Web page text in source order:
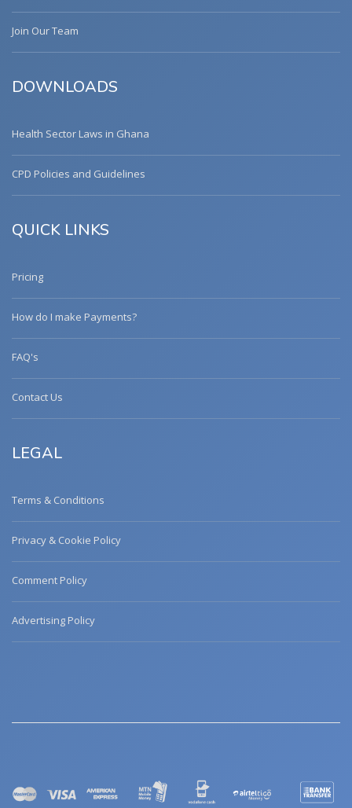
Join Our Team
DOWNLOADS
Health Sector Laws in Ghana
CPD Policies and Guidelines
QUICK LINKS
Pricing
How do I make Payments?
FAQ's
Contact Us
LEGAL
Terms & Conditions
Privacy & Cookie Policy
Comment Policy
Advertising Policy